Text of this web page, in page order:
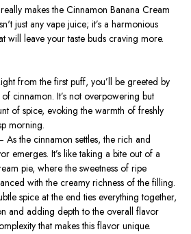
makes the Cinnamon Banana Cream
just any vape juice; it’s a harmonious
will leave your taste buds craving more.
from the first puff,you’ll be greeted by
of cinnamon.It’s not overpowering but
of spice, evoking the warmth of freshly
morning.
As the cinnamon settles, the rich and
emerges.It’s like taking a bite out of a
pie, where the sweetness of ripe
with the creamy richness of the filling.
spice at the end ties everything together,
and adding depth to the overall flavor
that makes this flavor unique.